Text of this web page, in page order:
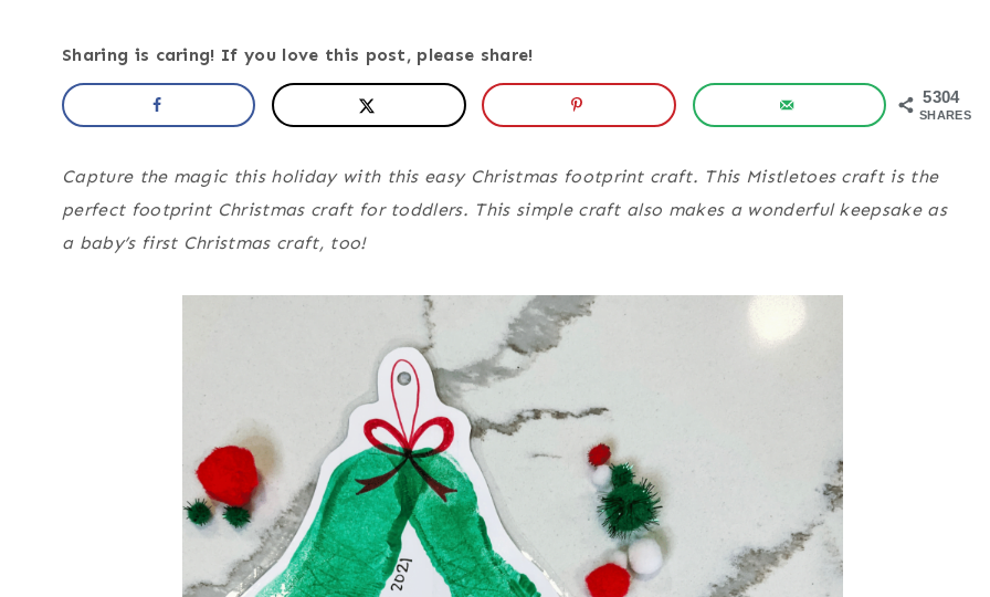
Sharing is caring! If you love this post, please share!
5304
SHARES
Capture the magic this holiday with this easy Christmas footprint craft. This Mistletoes craft is the
perfect footprint Christmas craft for toddlers. This simple craft also makes a wonderful keepsake as
a baby’s first Christmas craft, too!